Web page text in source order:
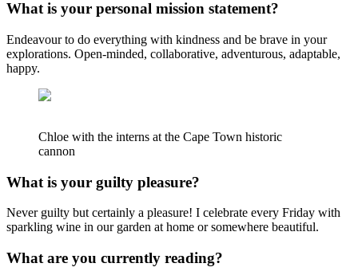
What is your personal mission statement?
Endeavour to do everything with kindness and be brave in your
explorations. Open-minded, collaborative, adventurous, adaptable,
happy.
Chloe with the interns at the Cape Town historic
cannon
What is your guilty pleasure?
Never guilty but certainly a pleasure! I celebrate every Friday with
sparkling wine in our garden at home or somewhere beautiful.
What are you currently reading?